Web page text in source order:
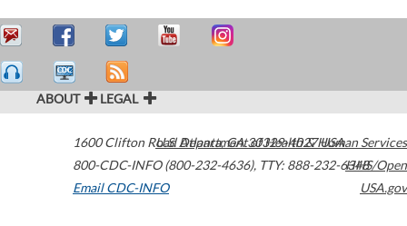
ABOUT LEGAL
1600 Clifton Road Atlanta,GA30329-4027USA
800-CDC-INFO (800-232-4636), TTY: 888-232-6348
Email CDC-INFO
U.S. Department of Health & Human Services
HHS/Open
USA.gov